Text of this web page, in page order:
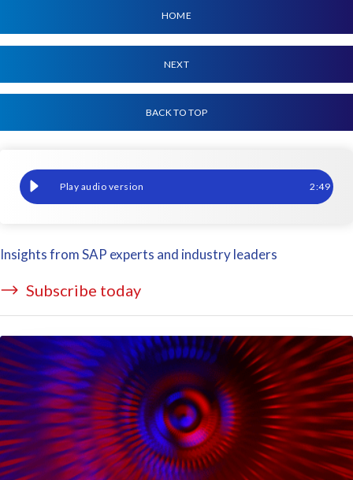
HOME
NEXT
BACK TO TOP
Your 2023 Options for HCM & Payroll Reporting, SAP 2:49
Insights from SAP experts and industry leaders
Subscribe today